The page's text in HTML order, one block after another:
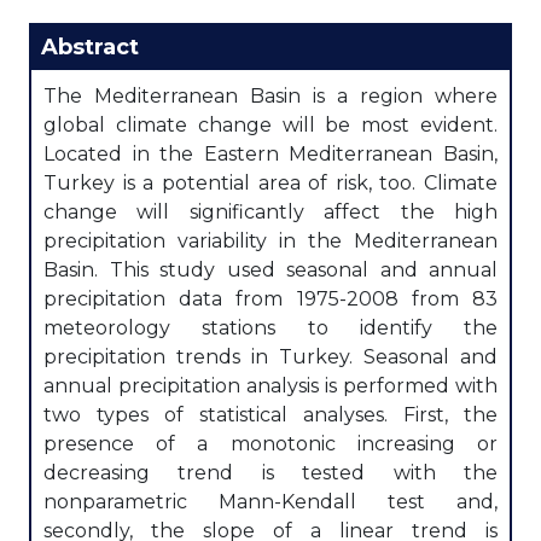
Abstract
The Mediterranean Basin is a region where
global climate change will be most evident.
Located in the Eastern Mediterranean Basin,
Turkey is a potential area of risk, too. Climate
change will significantly affect the high
precipitation variability in the Mediterranean
Basin. This study used seasonal and annual
precipitation data from 1975-2008 from 83
meteorology stations to identify the
precipitation trends in Turkey. Seasonal and
annual precipitation analysis is performed with
two types of statistical analyses. First, the
presence of a monotonic increasing or
decreasing trend is tested with the
nonparametric Mann-Kendall test and,
secondly, the slope of a linear trend is